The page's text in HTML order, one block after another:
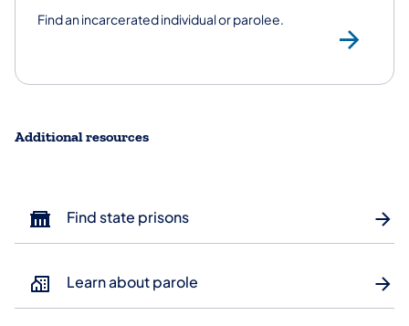
Find an incarcerated individual or parolee.
Additional resources
Find state prisons
Learn about parole